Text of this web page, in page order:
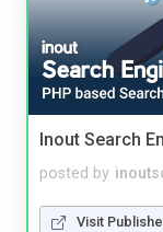
Inout Search
posted by
Visit